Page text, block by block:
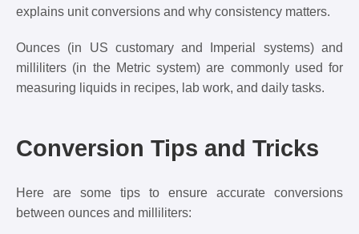
explains unit conversions and why consistency matters.
Ounces (in US customary and Imperial systems) and
milliliters (in the Metric system) are commonly used for
measuring liquids in recipes, lab work, and daily tasks.
Conversion Tips and Tricks
Here are some tips to ensure accurate conversions
between ounces and milliliters: